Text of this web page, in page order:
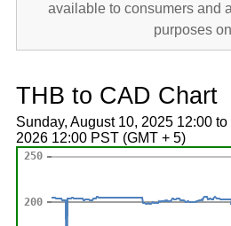
available to consumers and
purposes
THB to CAD Chart
Sunday, August 10, 2025 12:00
2026 12:00 PST (GMT + 5)